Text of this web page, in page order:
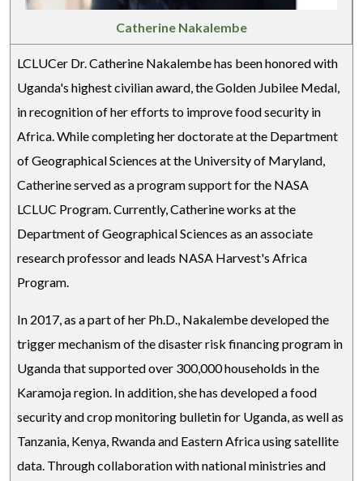
Catherine Nakalembe
LCLUCer Dr. Catherine Nakalembe has been honored with
Uganda's highest civilian award, the Golden Jubilee Medal,
in recognition of her efforts to improve food security in
Africa. While completing her doctorate at the Department
of Geographical Sciences at the University of Maryland,
Catherine served as a program support for the NASA
LCLUC Program. Currently, Catherine works at the
Department of Geographical Sciences as an associate
research professor and leads NASA Harvest's Africa
Program.
In 2017, as a part of her Ph.D., Nakalembe developed the
trigger mechanism of the disaster risk financing program in
Uganda that supported over 300,000 households in the
Karamoja region. In addition, she has developed a food
security and crop monitoring bulletin for Uganda, as well as
Tanzania, Kenya, Rwanda and Eastern Africa using satellite
data. Through collaboration with national ministries and